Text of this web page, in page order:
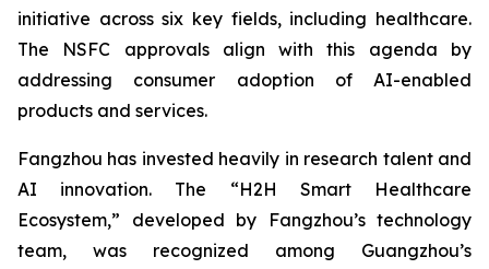
initiative across six key fields, including healthcare.
The NSFC approvals align with this agenda by
addressing consumer adoption of AI-enabled
products and services.
Fangzhou has invested heavily in research talent and
AI innovation. The “H2H Smart Healthcare
Ecosystem,” developed by Fangzhou’s technology
team, was recognized among Guangzhou’s